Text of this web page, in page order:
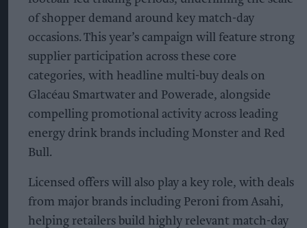
of shopper demand around key match-day
occasions. This year’s campaign will feature strong
supplier participation across these core
categories, with headline multi-buy deals on
Glacéau Smartwater and Powerade, alongside
compelling promotional activity across leading
energy drink brands including Monster and Red
Bull.
Licensed offers will also play a key role, with deals
from major brands including Peroni from Asahi,
helping retailers build highly relevant match-day